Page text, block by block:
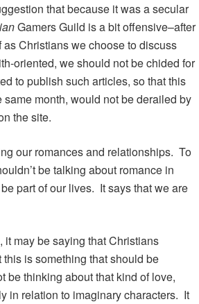
that because it was a secular
Gamers Guild is a bit offensive–after
as Christians we choose to discuss
oriented, we should not be chided for
to publish such articles, so that this
same month, would not be derailed by
the site.
our romances and relationships. To
be talking about romance in
part of our lives. It says that we are
may be saying that Christians
is something that should be
be thinking about that kind of love,
in relation to imaginary characters. It